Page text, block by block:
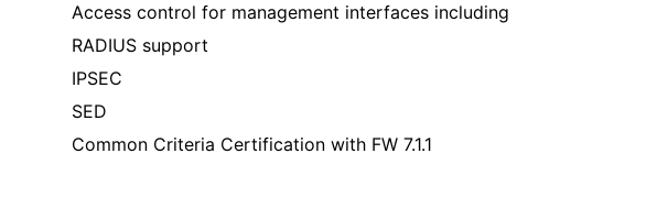
Access control for management interfaces including
RADIUS support
IPSEC
SED
Common Criteria Certification with FW 7.1.1